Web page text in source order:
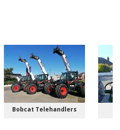
Bobcat Telehandlers